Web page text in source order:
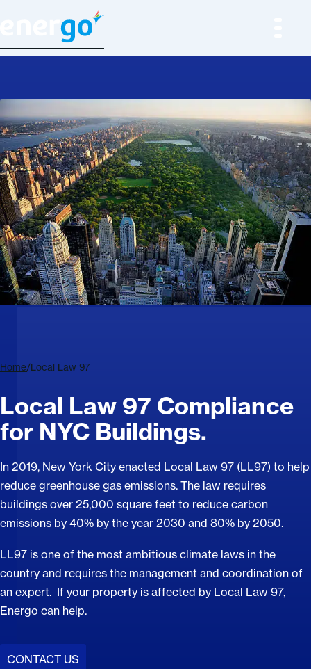
Home/Local Law 97
Local Law 97 Compliance
for NYC Buildings.
In 2019, New York City enacted Local Law 97 (LL97) to help
reduce greenhouse gas emissions. The law requires
buildings over 25,000 square feet to reduce carbon
emissions by 40% by the year 2030 and 80% by 2050.
LL97 is one of the most ambitious climate laws in the
country and requires the management and coordination of
an expert. If your property is affected by Local Law 97,
Energo can help.
CONTACT US